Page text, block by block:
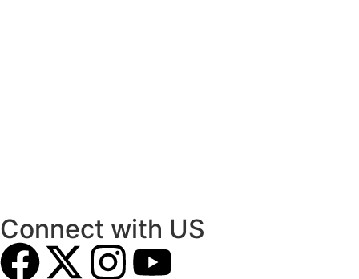
Connect with US